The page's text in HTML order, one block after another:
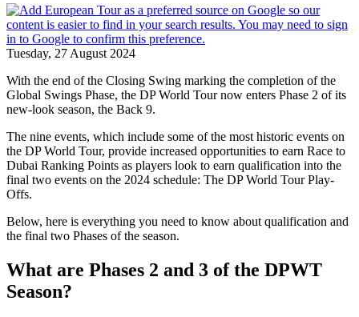
Tuesday, 27 August 2024
With the end of the Closing Swing marking the completion of the
Global Swings Phase, the DP World Tour now enters Phase 2 of its
new-look season, the Back 9.
The nine events, which include some of the most historic events on
the DP World Tour, provide increased opportunities to earn Race to
Dubai Ranking Points as players look to earn qualification into the
final two events on the 2024 schedule: The DP World Tour Play-
Offs.
Below, here is everything you need to know about qualification and
the final two Phases of the season.
What are Phases 2 and 3 of the DPWT
Season?